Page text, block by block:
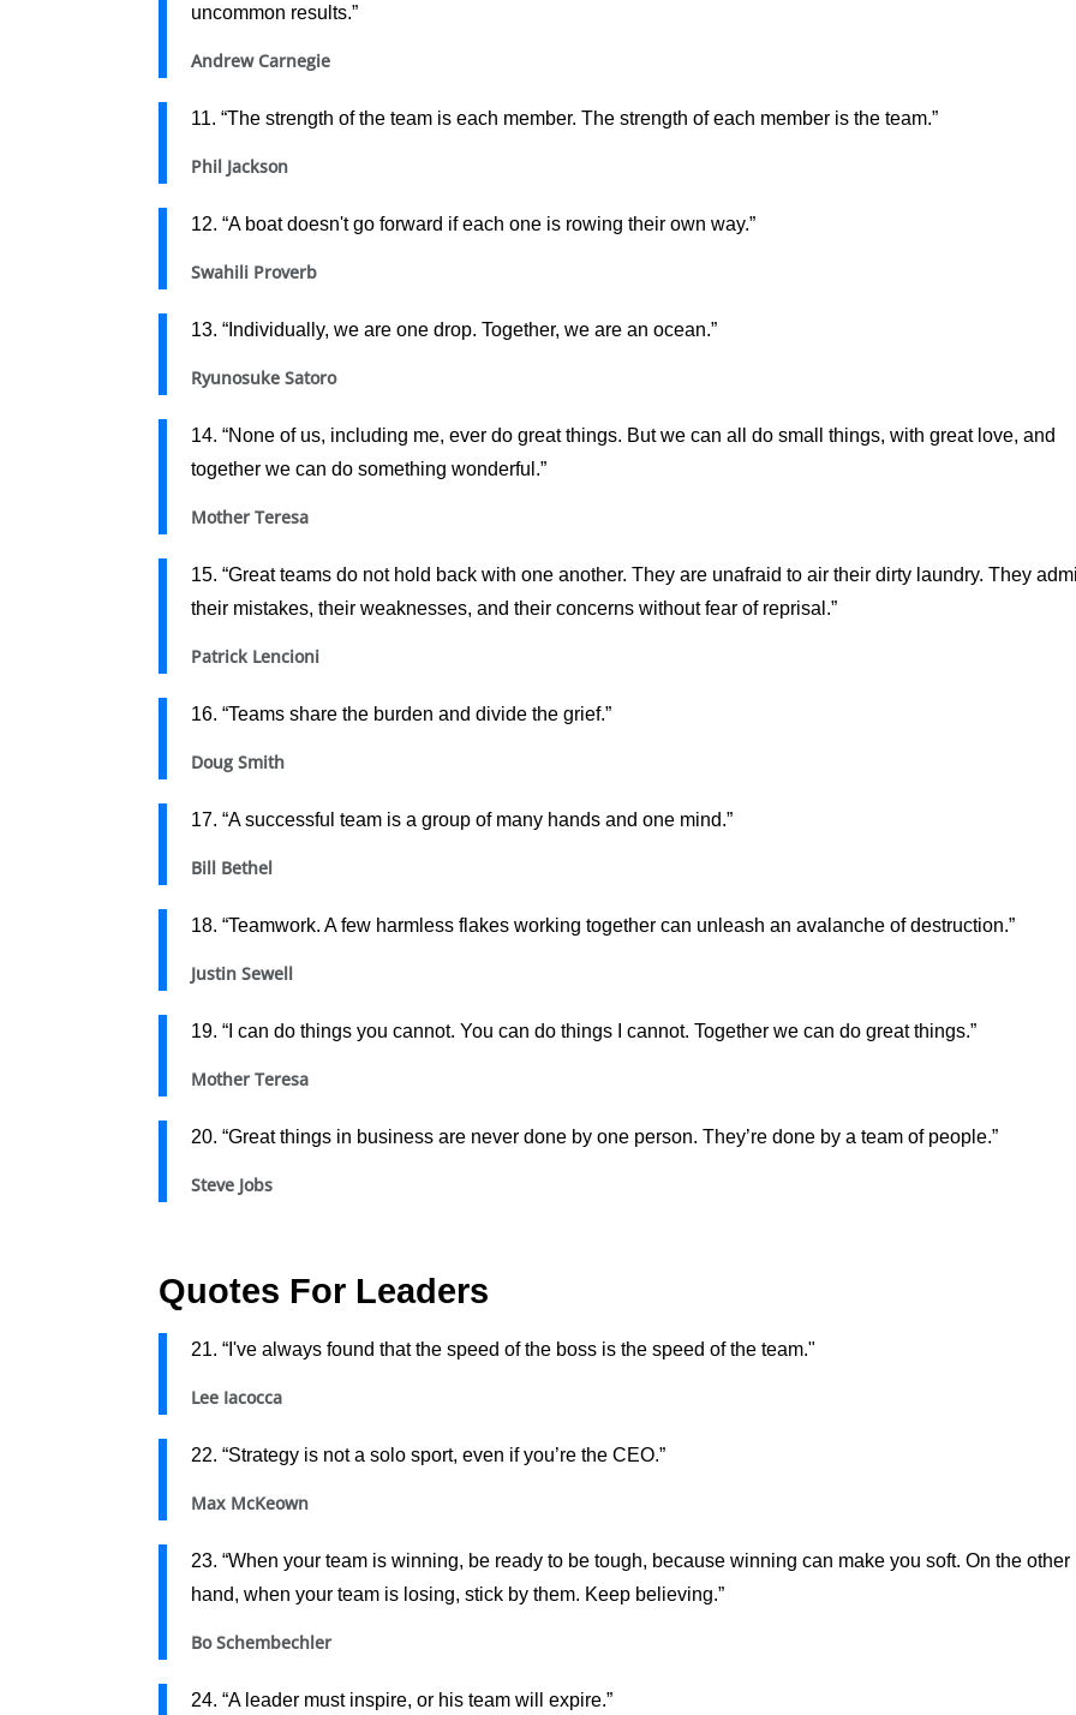
uncommon results.”
Andrew Carnegie
11. “The strength of the team is each member. The strength of each member is the team.”
Phil Jackson
12. “A boat doesn't go forward if each one is rowing their own way.”
Swahili Proverb
13. “Individually, we are one drop. Together, we are an ocean.”
Ryunosuke Satoro
14. “None of us, including me, ever do great things. But we can all do small things, with great love, and
together we can do something wonderful.”
Mother Teresa
15. “Great teams do not hold back with one another. They are unafraid to air their dirty laundry. They
their mistakes, their weaknesses, and their concerns without fear of reprisal.”
Patrick Lencioni
16. “Teams share the burden and divide the grief.”
Doug Smith
17. “A successful team is a group of many hands and one mind.”
Bill Bethel
18. “Teamwork. A few harmless flakes working together can unleash an avalanche of destruction.”
Justin Sewell
19. “I can do things you cannot. You can do things I cannot. Together we can do great things.”
Mother Teresa
20. “Great things in business are never done by one person. They’re done by a team of people.”
Steve Jobs
Quotes For Leaders
21. “I've always found that the speed of the boss is the speed of the team."
Lee Iacocca
22. “Strategy is not a solo sport, even if you’re the CEO.”
Max McKeown
23. “When your team is winning, be ready to be tough, because winning can make you soft. On the other
hand, when your team is losing, stick by them. Keep believing.”
Bo Schembechler
24. “A leader must inspire, or his team will expire.”